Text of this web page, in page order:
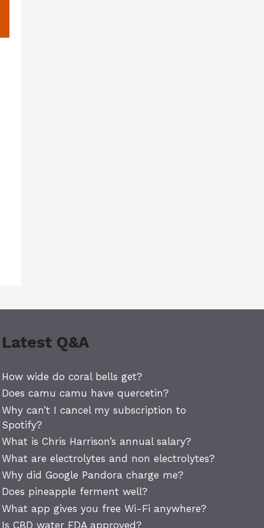
Latest Q&A
How wide do coral bells get?
Does camu camu have quercetin?
Why can’t I cancel my subscription to
Spotify?
What is Chris Harrison’s annual salary?
What are electrolytes and non electrolytes?
Why did Google Pandora charge me?
Does pineapple ferment well?
What app gives you free Wi-Fi anywhere?
Is CBD water FDA approved?